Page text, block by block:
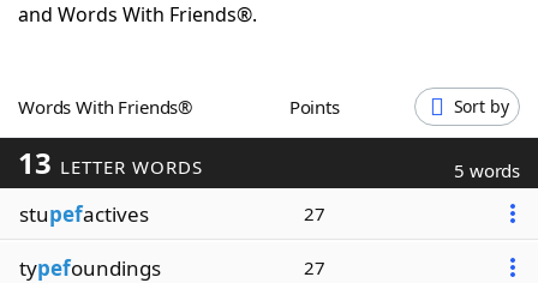
Word GamesHelpers
Blog
Our Brands
and Words With Friends®.
Words With Friends® Points Sort by
13 LETTER WORDS 5 words
stupefactives 27
typefoundings 27